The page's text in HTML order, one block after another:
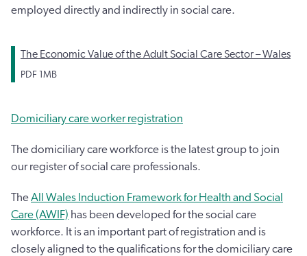
employed directly and indirectly in social care.
The Economic Value of the Adult Social Care Sector – Wales
PDF 1MB
Domiciliary care worker registration
The domiciliary care workforce is the latest group to join
our register of social care professionals.
TheAll Wales Induction Framework for Health and Social
Care (AWIF) has been developed for the social care
workforce. It is an important part of registration and is
closely aligned to the qualifications for the domiciliary care